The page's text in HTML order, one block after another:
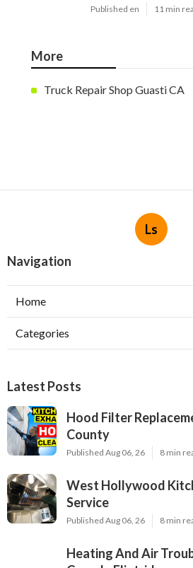
Published en 11 min
More
Truck Repair Shop Guasti CA
Ls
Navigation
Home
Categories
Latest Posts
Hood Filter
County
Published Aug 06, 26 8 min
West Hollywood
Service
Published Aug 06, 26 8 min
Heating And Air